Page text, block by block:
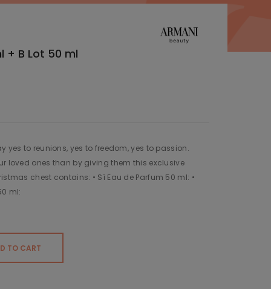
+ B Lot 50 ml
yes to reunions, yes to freedom, yes to passion.
loved ones than by giving them this exclusive
chest contains: • Sì Eau de Parfum 50 ml: •
ml:
TO CART